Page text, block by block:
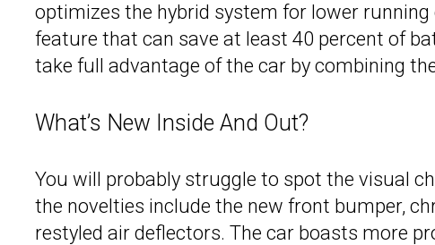
optimizes the hybrid system for lower running
feature that can save at least 40 percent of
take full advantage of the car by combining
What’s New Inside And Out?
You will probably struggle to spot the visual
the novelties include the new front bumper,
restyled air deflectors. The car boasts more